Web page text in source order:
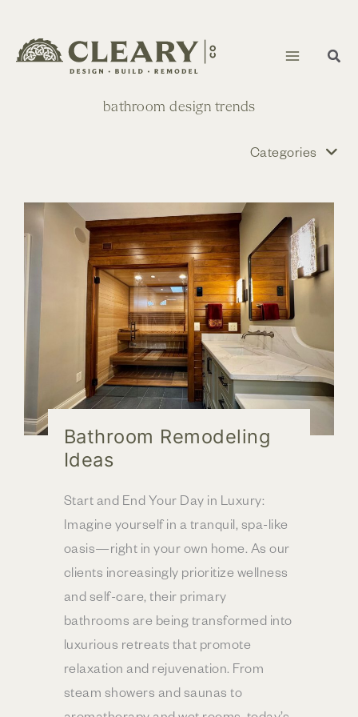
to
content
bathroom design trends
Categories
Bathroom Remodeling
Ideas
Start and End Your Day in Luxury:
Imagine yourself in a tranquil, spa-like
oasis—right in your own home. As our
clients increasingly prioritize wellness
and self-care, their primary
bathrooms are being transformed into
luxurious retreats that promote
relaxation and rejuvenation. From
steam showers and saunas to